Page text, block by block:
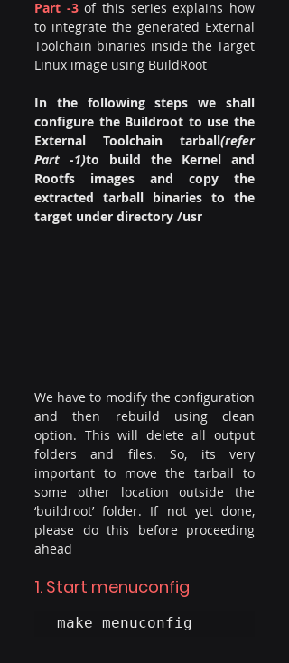
Part -3 of this series explains how
to integrate the generated External
Toolchain binaries inside the Target
Linux image using BuildRoot
In the following steps we shall
configure the Buildroot to use the
External Toolchain tarball(refer
Part -1)to build the Kernel and
Rootfs images and copy the
extracted tarball binaries to the
target under directory /usr
We have to modify the configuration
and then rebuild using clean
option. This will delete all output
folders and files. So, its very
important to move the tarball to
some other location outside the
‘buildroot’ folder. If not yet done,
please do this before proceeding
ahead
1. Start menuconfig
make menuconfig